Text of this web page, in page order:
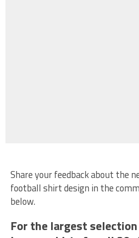
Share your feedback about the
football shirt design in the
below.
For the largest